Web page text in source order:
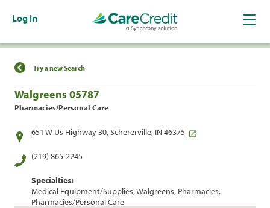
Log In
Find a Location
Try a new Search
Walgreens 05787
Pharmacies/Personal Care
651 W Us Highway 30, Schererville, IN 46375
(219) 865-2245
Specialties:
Medical Equipment/Supplies, Walgreens, Pharmacies,
Pharmacies/Personal Care